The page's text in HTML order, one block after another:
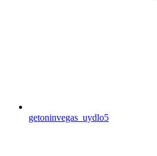
getoninvegas_uydlo5